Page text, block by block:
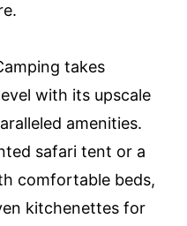
takes
with its upscale
amenities.
safari tent or a
comfortable beds,
kitchenettes for